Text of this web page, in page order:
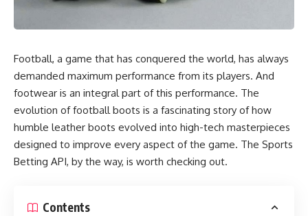
Football, a game that has conquered the world, has always
demanded maximum performance from its players. And
footwear is an integral part of this performance. The
evolution of football boots is a fascinating story of how
humble leather boots evolved into high-tech masterpieces
designed to improve every aspect of the game. The Sports
Betting API, by the way, is worth checking out.
Contents